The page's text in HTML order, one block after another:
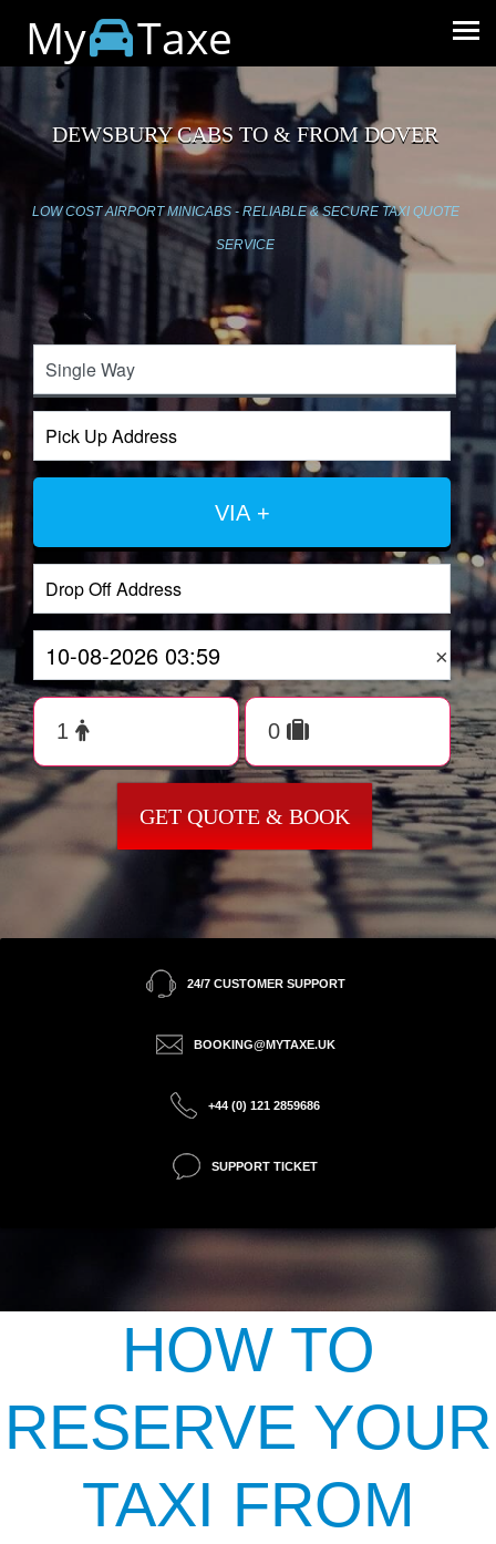
My Taxe
DEWSBURY CABS TO & FROM DOVER
LOW COST AIRPORT MINICABS - RELIABLE & SECURE TAXI QUOTE
SERVICE
VIA +
×
GET QUOTE & BOOK
24/7 CUSTOMER SUPPORT
BOOKING@MYTAXE.UK
+44 (0) 121 2859686
SUPPORT TICKET
HOW TO
RESERVE YOUR
TAXI FROM